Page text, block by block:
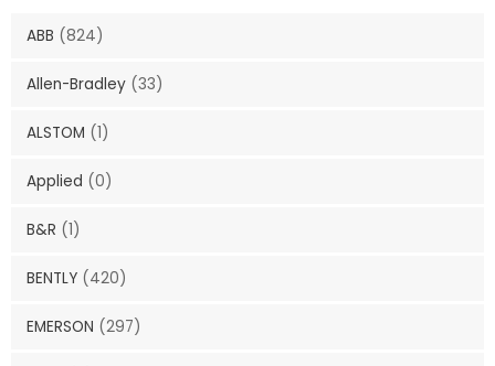
ABB (824)
Allen-Bradley (33)
ALSTOM (1)
Applied (0)
B&R (1)
BENTLY (420)
EMERSON (297)